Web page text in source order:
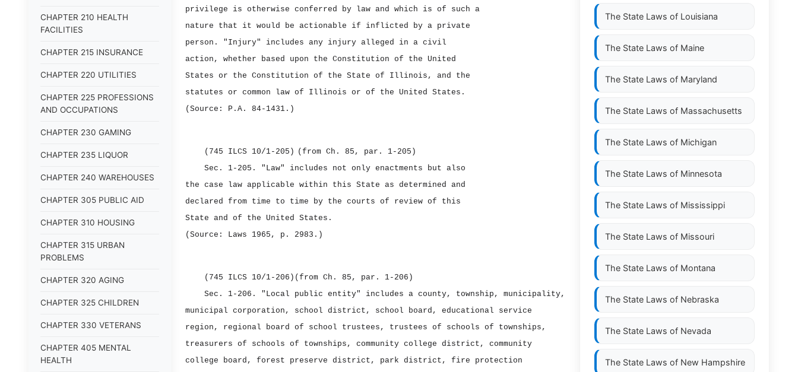
CHAPTER 210 HEALTH
FACILITIES
CHAPTER 215 INSURANCE
CHAPTER 220 UTILITIES
CHAPTER 225 PROFESSIONS
AND OCCUPATIONS
CHAPTER 230 GAMING
CHAPTER 235 LIQUOR
CHAPTER 240 WAREHOUSES
CHAPTER 305 PUBLIC AID
CHAPTER 310 HOUSING
CHAPTER 315 URBAN
PROBLEMS
CHAPTER 320 AGING
CHAPTER 325 CHILDREN
CHAPTER 330 VETERANS
CHAPTER 405 MENTAL
HEALTH
privilege is otherwise conferred by law and which is of such a
nature that it would be actionable if inflicted by a private
person. "Injury" includes any injury alleged in a civil
action, whether based upon the Constitution of the United
States or the Constitution of the State of Illinois, and the
statutes or common law of Illinois or of the United States.
(Source: P.A. 84‑1431.)
(745 ILCS 10/1‑205) (from Ch. 85, par. 1‑205)
Sec. 1‑205. "Law" includes not only enactments but also
the case law applicable within this State as determined and
declared from time to time by the courts of review of this
State and of the United States.
(Source: Laws 1965, p. 2983.)
(745 ILCS 10/1‑206) (from Ch. 85, par. 1‑206)
Sec. 1‑206. "Local public entity" includes a county, township, municipality,
municipal corporation, school district, school board, educational service
region, regional board of school trustees, trustees of schools of townships,
treasurers of schools of townships, community college district, community
college board, forest preserve district, park district, fire protection
The State Laws of Louisiana
The State Laws of Maine
The State Laws of Maryland
The State Laws of Massachusetts
The State Laws of Michigan
The State Laws of Minnesota
The State Laws of Mississippi
The State Laws of Missouri
The State Laws of Montana
The State Laws of Nebraska
The State Laws of Nevada
The State Laws of New Hampshire